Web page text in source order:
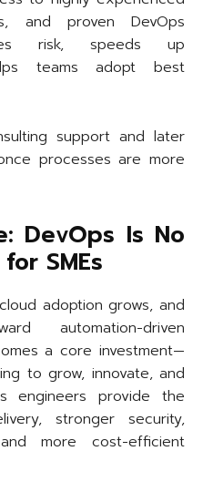
and proven DevOps
risk, speeds up
teams adopt best
support and later
processes are more
DevOps Is No
SMEs
adoption grows, and
automation-driven
a core investment—
to grow, innovate, and
engineers provide the
stronger security,
more cost-efficient